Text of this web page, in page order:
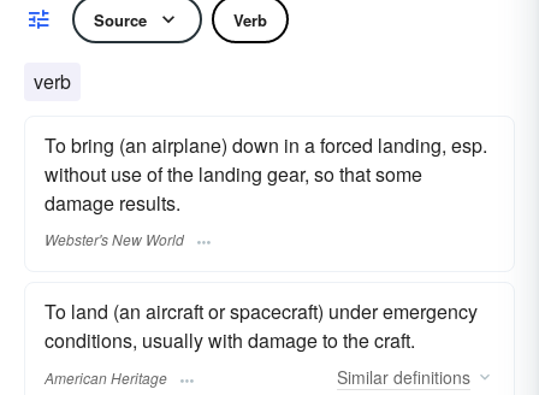
Source Verb
verb
To bring (an airplane) down in a forced landing, esp.
without use of the landing gear, so that some
damage results.
Webster's New World
To land (an aircraft or spacecraft) under emergency
conditions, usually with damage to the craft.
American Heritage Similar definitions